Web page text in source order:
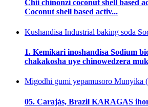
Chii chinonzi coconut shell based
Coconut shell based activ...
Kushandisa Industrial baking soda
1. Kemikari inoshandisa Sodium
chakakosha uye chinowedzera
Migodhi gumi yepamusoro Munyika
05. Carajás, Brazil KARAGAS